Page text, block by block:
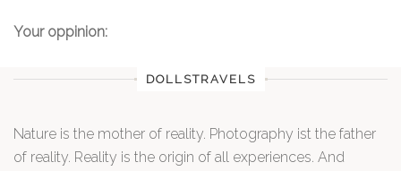
Your oppinion:
DOLLSTRAVELS
Nature is the mother of reality. Photography ist the father
of reality. Reality is the origin of all experiences. And